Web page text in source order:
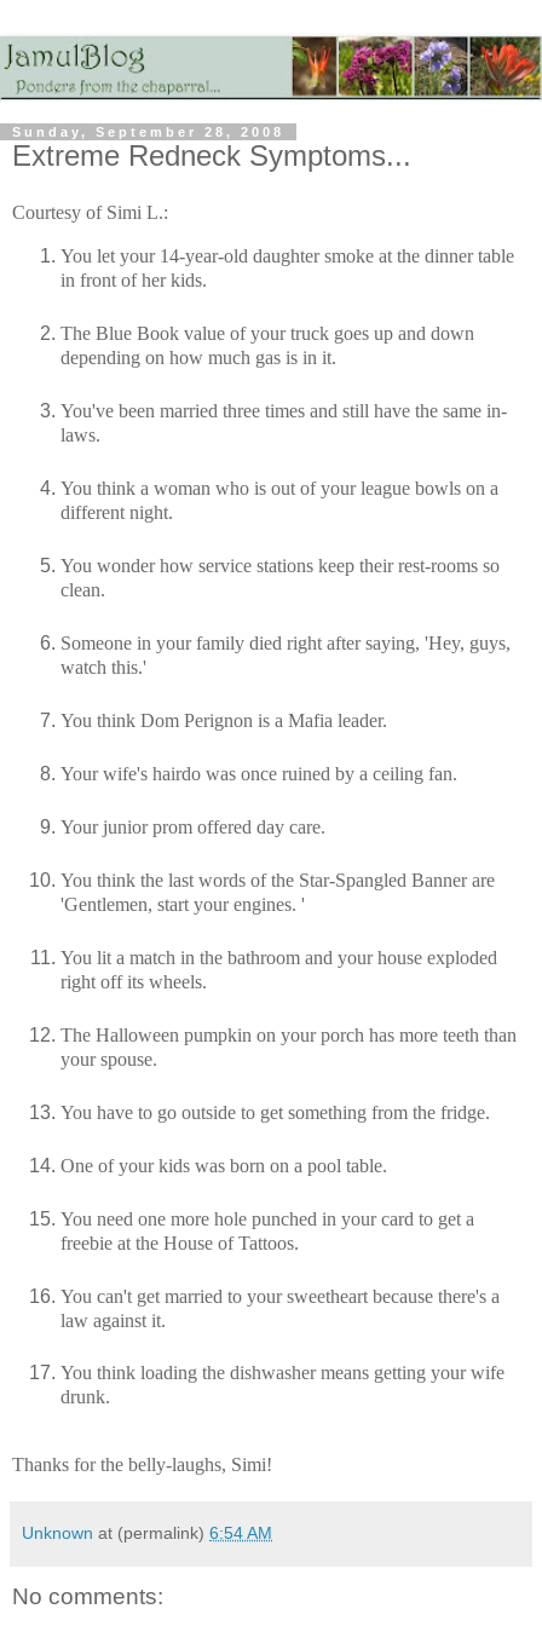
Sunday, September 28, 2008
Extreme Redneck Symptoms...
Courtesy of Simi L.:
You let your 14-year-old daughter smoke at the dinner table
in front of her kids.
The Blue Book value of your truck goes up and down
depending on how much gas is in it.
You've been married three times and still have the same in-
laws.
You think a woman who is out of your league bowls on a
different night.
You wonder how service stations keep their rest-rooms so
clean.
Someone in your family died right after saying, 'Hey, guys,
watch this.'
You think Dom Perignon is a Mafia leader.
Your wife's hairdo was once ruined by a ceiling fan.
Your junior prom offered day care.
You think the last words of the Star-Spangled Banner are
'Gentlemen, start your engines. '
You lit a match in the bathroom and your house exploded
right off its wheels.
The Halloween pumpkin on your porch has more teeth than
your spouse.
You have to go outside to get something from the fridge.
One of your kids was born on a pool table.
You need one more hole punched in your card to get a
freebie at the House of Tattoos.
You can't get married to your sweetheart because there's a
law against it.
You think loading the dishwasher means getting your wife
drunk.
Thanks for the belly-laughs, Simi!
Unknown at (permalink) 6:54 AM
No comments: